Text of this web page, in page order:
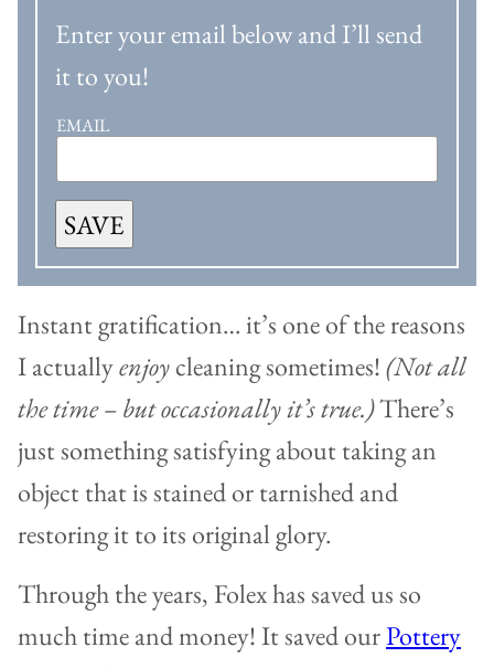
Enter your email below and I’ll send
it to you!
EMAIL
SAVE
Instant gratification… it’s one of the reasons
I actuallyenjoycleaning sometimes!(Not all
the time – but occasionally it’s true.)There’s
just something satisfying about taking an
object that is stained or tarnished and
restoring it to its original glory.
Through the years, Folex has saved us so
much time and money! It saved ourPottery